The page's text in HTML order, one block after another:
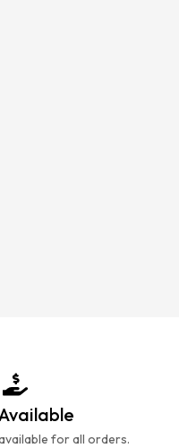
for all orders.